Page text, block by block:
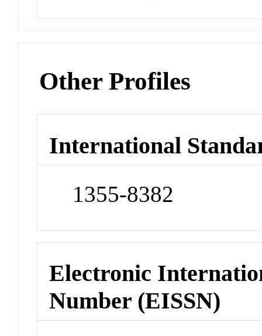
Other Profiles
International
1355-8382
Electronic
Number (EISSN)